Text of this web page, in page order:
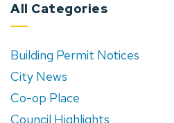
All Categories
Building Permit Notices
City News
Co-op Place
Council Highlights